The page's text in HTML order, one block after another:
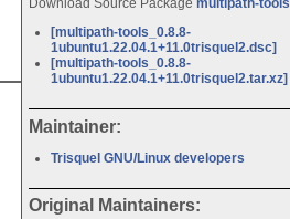
Download Source Package multipath-tools
[multipath-tools_0.8.8-
1ubuntu1.22.04.1+11.0trisquel2.dsc]
[multipath-tools_0.8.8-
1ubuntu1.22.04.1+11.0trisquel2.tar.xz]
Maintainer:
Trisquel GNU/Linux developers
Original Maintainers: